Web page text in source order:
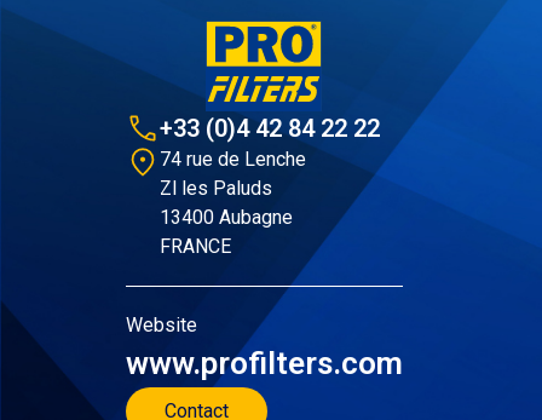
+33 (0)4 42 84 22 22
74 rue de Lenche
Zl les Paluds
13400 Aubagne
FRANCE
Website
www.profilters.com
Contact